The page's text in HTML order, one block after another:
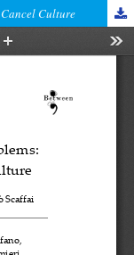
Cancel Culture